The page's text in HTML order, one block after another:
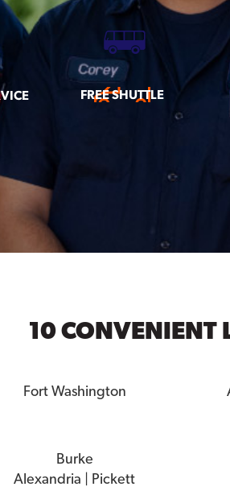
FREE SHUTTLE
10 CONVENIENT
Fort Washington
Burke
Alexandria | Pickett